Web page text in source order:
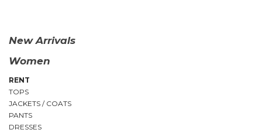
New Arrivals
Women
RENT
TOPS
JACKETS / COATS
PANTS
DRESSES